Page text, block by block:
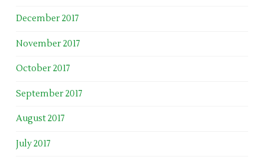
December 2017
November 2017
October 2017
September 2017
August 2017
July 2017